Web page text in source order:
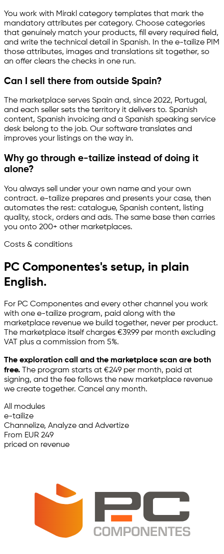
You work with Mirakl category templates that mark the
mandatory attributes per category. Choose categories
that genuinely match your products, fill every required field,
and write the technical detail in Spanish. In the e-tailize PIM
those attributes, images and translations sit together, so
an offer clears the checks in one run.
Can I sell there from outside Spain?
The marketplace serves Spain and, since 2022, Portugal,
and each seller sets the territory it delivers to. Spanish
content, Spanish invoicing and a Spanish speaking service
desk belong to the job. Our software translates and
improves your listings on the way in.
Why go through e-tailize instead of doing it
alone?
You always sell under your own name and your own
contract. e-tailize prepares and presents your case, then
automates the rest: catalogue, Spanish content, listing
quality, stock, orders and ads. The same base then carries
you onto 200+ other marketplaces.
Costs & conditions
PC Componentes's setup, in plain
English.
For PC Componentes and every other channel you work
with one e-tailize program, paid along with the
marketplace revenue we build together, never per product.
The marketplace itself charges €39.99 per month excluding
VAT plus a commission from 5%.
The exploration call and the marketplace scan are both
free.
The program starts at €249 per month, paid at
signing, and the fee follows the new marketplace revenue
we create together. Cancel any month.
All modules
e-tailize
Channelize, Analyze and Advertize
From EUR 249
priced on revenue